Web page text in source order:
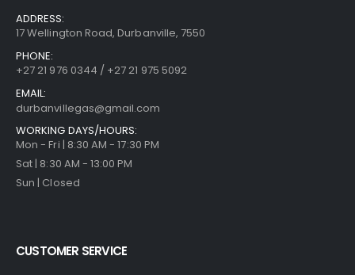
ADDRESS:
17 Wellington Road, Durbanville, 7550
PHONE:
+27 21 976 0344 / +27 21 975 5092
EMAIL:
durbanvillegas@gmail.com
WORKING DAYS/HOURS:
Mon - Fri | 8:30 AM - 17:30 PM
Sat | 8:30 AM - 13:00 PM
Sun | Closed
CUSTOMER SERVICE